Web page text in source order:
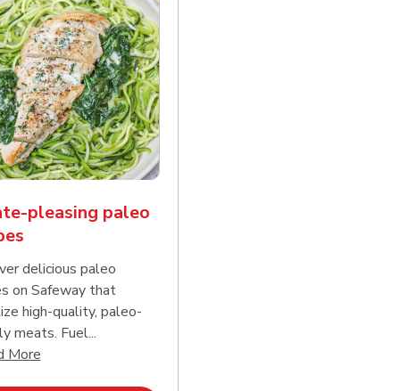
reading
pleasing paleo
delicious paleo
on Safeway that
high-quality, paleo-
meats. Fuel...
MoreClick to expand this description and continue reading